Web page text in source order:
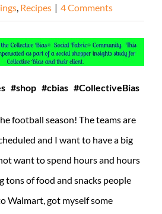
Recipes | 4 Comments
#shop #cbias #CollectiveBias
football season! The teams are
and I want to have a big
want to spend hours and hours
tons of food and snacks people
Walmart, got myself some